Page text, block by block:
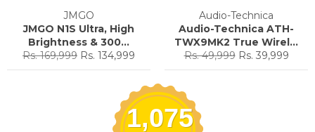
JMGO
JMGO N1S Ultra, High
Brightness & 300...
Regular
price
Rs. 169,999 Sale
price
Rs. 134,999
Audio-Technica
Audio-Technica ATH-
TWX9MK2 True Wirel...
Regular
price
Rs. 49,999 Sale
price
Rs. 39,999
1,075